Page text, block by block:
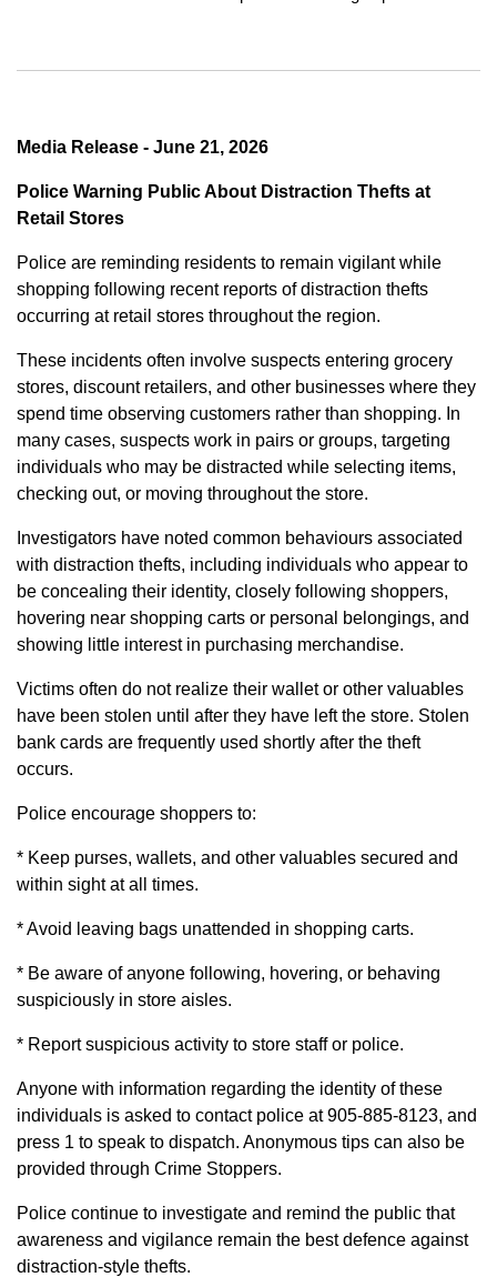
Media Release - June 21, 2026
Police Warning Public About Distraction Thefts at
Retail Stores
Police are reminding residents to remain vigilant while
shopping following recent reports of distraction thefts
occurring at retail stores throughout the region.
These incidents often involve suspects entering grocery
stores, discount retailers, and other businesses where they
spend time observing customers rather than shopping. In
many cases, suspects work in pairs or groups, targeting
individuals who may be distracted while selecting items,
checking out, or moving throughout the store.
Investigators have noted common behaviours associated
with distraction thefts, including individuals who appear to
be concealing their identity, closely following shoppers,
hovering near shopping carts or personal belongings, and
showing little interest in purchasing merchandise.
Victims often do not realize their wallet or other valuables
have been stolen until after they have left the store. Stolen
bank cards are frequently used shortly after the theft
occurs.
Police encourage shoppers to:
* Keep purses, wallets, and other valuables secured and
within sight at all times.
* Avoid leaving bags unattended in shopping carts.
* Be aware of anyone following, hovering, or behaving
suspiciously in store aisles.
* Report suspicious activity to store staff or police.
Anyone with information regarding the identity of these
individuals is asked to contact police at 905-885-8123, and
press 1 to speak to dispatch. Anonymous tips can also be
provided through Crime Stoppers.
Police continue to investigate and remind the public that
awareness and vigilance remain the best defence against
distraction-style thefts.